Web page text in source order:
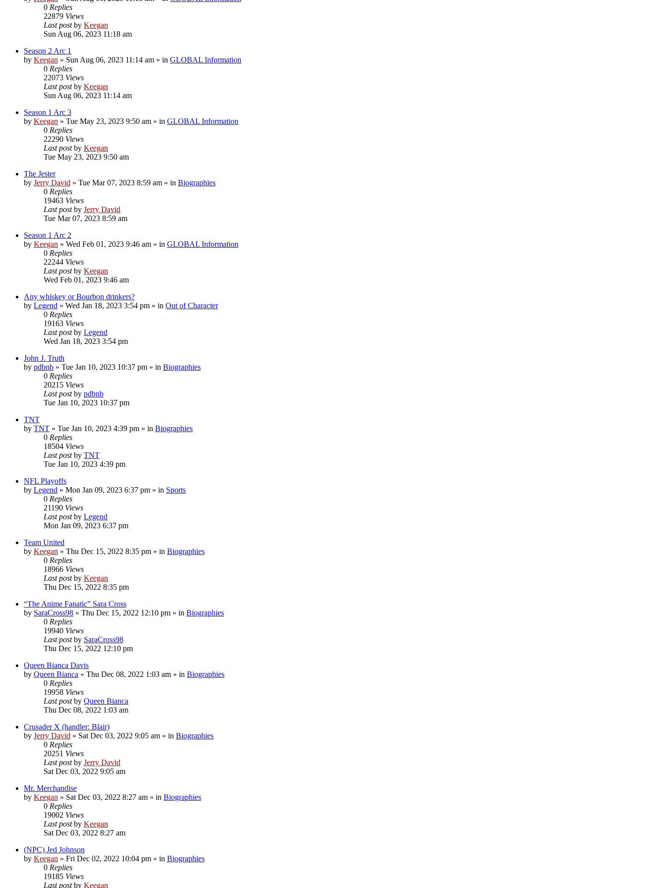
0 Replies
22879 Views
Last postby Keegan
Sun Aug 06, 2023 11:18 am
Season 2 Arc 1
by Keegan » Sun Aug 06, 2023 11:14 am » in GLOBAL Information
0 Replies
22073 Views
Last postby Keegan
Sun Aug 06, 2023 11:14 am
Season 1 Arc 3
by Keegan » Tue May 23, 2023 9:50 am » in GLOBAL Information
0 Replies
22290 Views
Last postby Keegan
Tue May 23, 2023 9:50 am
The Jester
by Jerry David » Tue Mar 07, 2023 8:59 am » in Biographies
0 Replies
19463 Views
Last postby Jerry David
Tue Mar 07, 2023 8:59 am
Season 1 Arc 2
by Keegan » Wed Feb 01, 2023 9:46 am » in GLOBAL Information
0 Replies
22244 Views
Last postby Keegan
Wed Feb 01, 2023 9:46 am
Any whiskey or Bourbon drinkers?
by Legend » Wed Jan 18, 2023 3:54 pm » in Out of Character
0 Replies
19163 Views
Last postby Legend
Wed Jan 18, 2023 3:54 pm
John J. Truth
by pdbnb » Tue Jan 10, 2023 10:37 pm » in Biographies
0 Replies
20215 Views
Last postby pdbnb
Tue Jan 10, 2023 10:37 pm
TNT
by TNT » Tue Jan 10, 2023 4:39 pm » in Biographies
0 Replies
18504 Views
Last postby TNT
Tue Jan 10, 2023 4:39 pm
NFL Playoffs
by Legend » Mon Jan 09, 2023 6:37 pm » in Sports
0 Replies
21190 Views
Last postby Legend
Mon Jan 09, 2023 6:37 pm
Team United
by Keegan » Thu Dec 15, 2022 8:35 pm » in Biographies
0 Replies
18966 Views
Last postby Keegan
Thu Dec 15, 2022 8:35 pm
“The Anime Fanatic” Sara Cross
by SaraCross98 » Thu Dec 15, 2022 12:10 pm » in Biographies
0 Replies
19940 Views
Last postby SaraCross98
Thu Dec 15, 2022 12:10 pm
Queen Bianca Davis
by Queen Bianca » Thu Dec 08, 2022 1:03 am » in Biographies
0 Replies
19958 Views
Last postby Queen Bianca
Thu Dec 08, 2022 1:03 am
Crusader X (handler: Blair)
by Jerry David » Sat Dec 03, 2022 9:05 am » in Biographies
0 Replies
20251 Views
Last postby Jerry David
Sat Dec 03, 2022 9:05 am
Mr. Merchandise
by Keegan » Sat Dec 03, 2022 8:27 am » in Biographies
0 Replies
19002 Views
Last postby Keegan
Sat Dec 03, 2022 8:27 am
(NPC) Jed Johnson
by Keegan » Fri Dec 02, 2022 10:04 pm » in Biographies
0 Replies
19185 Views
Last postby Keegan